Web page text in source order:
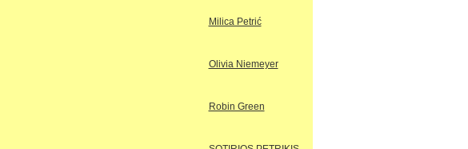
Milica Petrić
Olivia Niemeyer
Robin Green